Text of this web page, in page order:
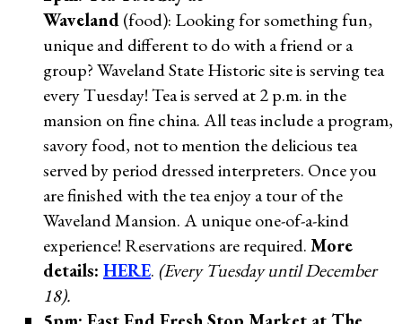
Waveland(food): Looking for something fun,
unique and different to do with a friend or a
group? Waveland State Historic site is serving tea
every Tuesday! Tea is served at 2 p.m. in the
mansion on fine china. All teas include a program,
savory food, not to mention the delicious tea
served by period dressed interpreters. Once you
are finished with the tea enjoy a tour of the
Waveland Mansion. A unique one-of-a-kind
experience! Reservations are required.More
details: HERE. (Every Tuesday until December
18).